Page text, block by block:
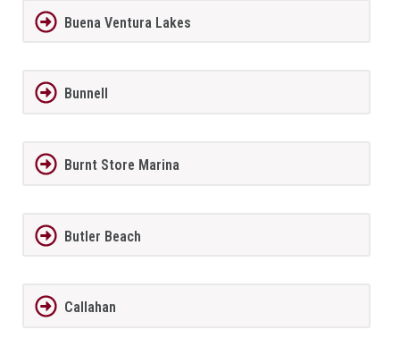
Buena Ventura Lakes
Bunnell
Burnt Store Marina
Butler Beach
Callahan